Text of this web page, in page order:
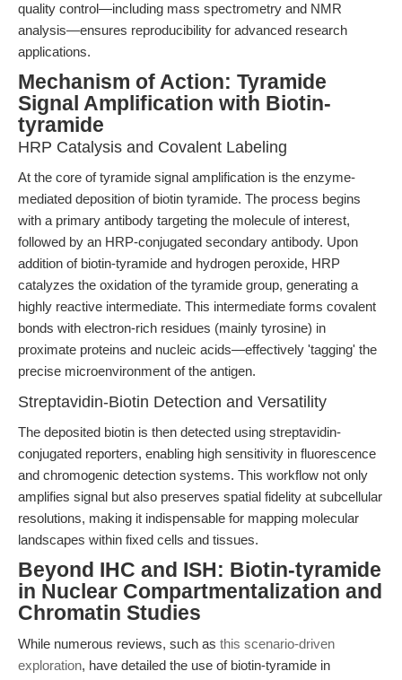
quality control—including mass spectrometry and NMR
analysis—ensures reproducibility for advanced research
applications.
Mechanism of Action: Tyramide
Signal Amplification with Biotin-
tyramide
HRP Catalysis and Covalent Labeling
At the core of tyramide signal amplification is the enzyme-
mediated deposition of biotin tyramide. The process begins
with a primary antibody targeting the molecule of interest,
followed by an HRP-conjugated secondary antibody. Upon
addition of biotin-tyramide and hydrogen peroxide, HRP
catalyzes the oxidation of the tyramide group, generating a
highly reactive intermediate. This intermediate forms covalent
bonds with electron-rich residues (mainly tyrosine) in
proximate proteins and nucleic acids—effectively 'tagging' the
precise microenvironment of the antigen.
Streptavidin-Biotin Detection and Versatility
The deposited biotin is then detected using streptavidin-
conjugated reporters, enabling high sensitivity in fluorescence
and chromogenic detection systems. This workflow not only
amplifies signal but also preserves spatial fidelity at subcellular
resolutions, making it indispensable for mapping molecular
landscapes within fixed cells and tissues.
Beyond IHC and ISH: Biotin-tyramide
in Nuclear Compartmentalization and
Chromatin Studies
While numerous reviews, such as this scenario-driven
exploration, have detailed the use of biotin-tyramide in